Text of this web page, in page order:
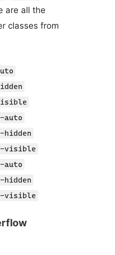
are all the
classes from
auto
hidden
visible
auto
hidden
visible